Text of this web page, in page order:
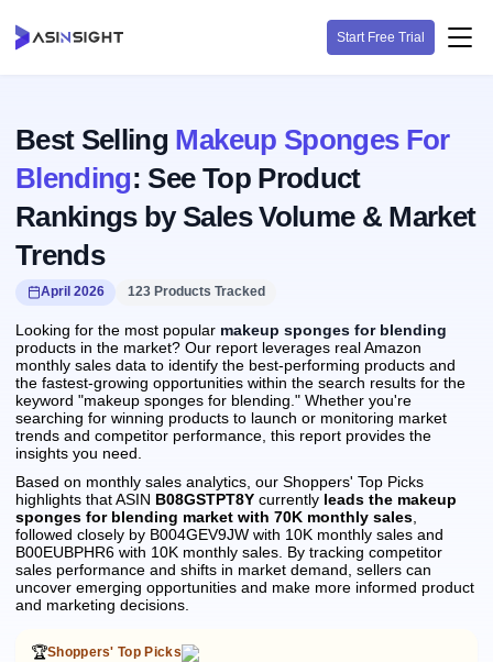
Start Free Trial
Best Selling Makeup Sponges For
Blending: See Top Product
Rankings by Sales Volume & Market
Trends
April 2026 123 Products Tracked
Looking for the most popular makeup sponges for blending
products in the market? Our report leverages real Amazon
monthly sales data to identify the best-performing products and
the fastest-growing opportunities within the search results for the
keyword "makeup sponges for blending." Whether you're
searching for winning products to launch or monitoring market
trends and competitor performance, this report provides the
insights you need.
Based on monthly sales analytics, our Shoppers' Top Picks
highlights that ASIN B08GSTPT8Y currently leads the makeup
sponges for blending market with 70K monthly sales
followed closely by B004GEV9JW with 10K monthly sales and
B00EUBPHR6 with 10K monthly sales. By tracking competitor
sales performance and shifts in market demand, sellers can
uncover emerging opportunities and make more informed product
and marketing decisions.
🏆Shoppers' Top Picks